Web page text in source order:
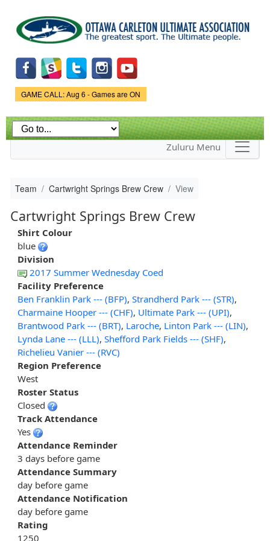
main
content
Game Status.
GAME CALL: Aug 6 - Games are ON
Zuluru Menu
Team Cartwright Springs Brew Crew View
Cartwright Springs Brew Crew
Shirt Colour
blue
Division
2017 Summer Wednesday Coed
Facility Preference
Ben Franklin Park --- (BFP), Strandherd Park --- (STR),
Charmaine Hooper --- (CHF), Ultimate Park --- (UPI),
Brantwood Park --- (BRT), Laroche, Linton Park --- (LIN),
Lynda Lane --- (LLL), Shefford Park Fields --- (SHF),
Richelieu Vanier --- (RVC)
Region Preference
West
Roster Status
Closed
Track Attendance
Yes
Attendance Reminder
3 days before game
Attendance Summary
day before game
Attendance Notification
day before game
Rating
1250